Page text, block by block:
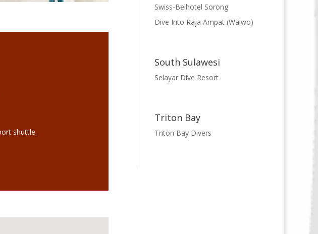
shuttle.
Swiss-Belhotel Sorong
Dive Into Raja Ampat (Waiwo)
South Sulawesi
Selayar Dive Resort
Triton Bay
Triton Bay Divers